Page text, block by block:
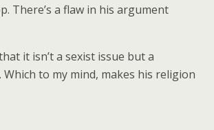
There’s a flaw in his argument
it isn’t a sexist issue but a
to my mind, makes his religion